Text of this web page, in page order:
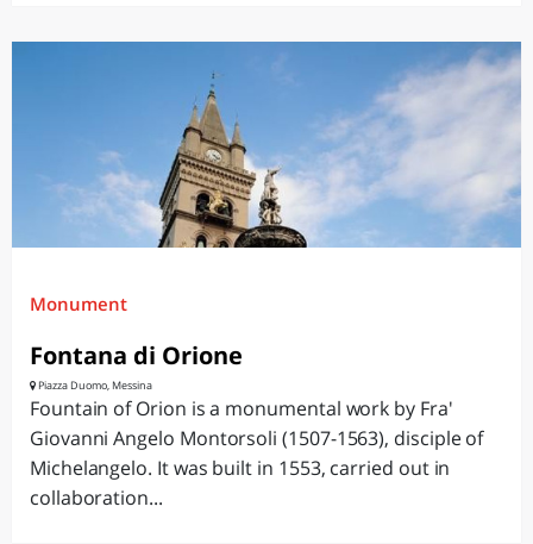
Monument
Fontana di Orione
Piazza Duomo, Messina
Fountain of Orion is a monumental work by Fra'
Giovanni Angelo Montorsoli (1507-1563), disciple of
Michelangelo. It was built in 1553, carried out in
collaboration...